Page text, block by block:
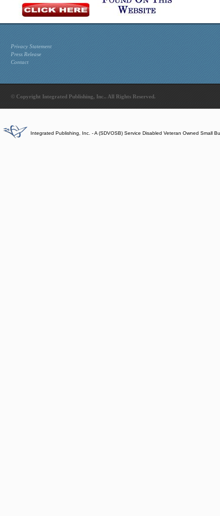
Privacy Statement
Press Release
Contact
© Copyright Integrated Publishing, Inc.. All Rights Reserved.
Integrated Publishing, Inc. - A (SDVOSB) Service Disabled Veteran Owned Small